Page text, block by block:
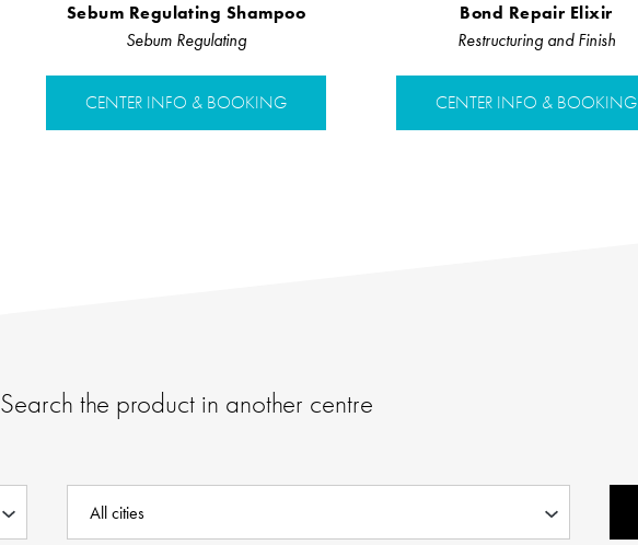
Sebum Regulating Shampoo
Sebum Regulating
CENTER INFO & BOOKING
Bond Repair Elixir
Restructuring and Finish
CENTER INFO & BOOKING
Search the product in another centre